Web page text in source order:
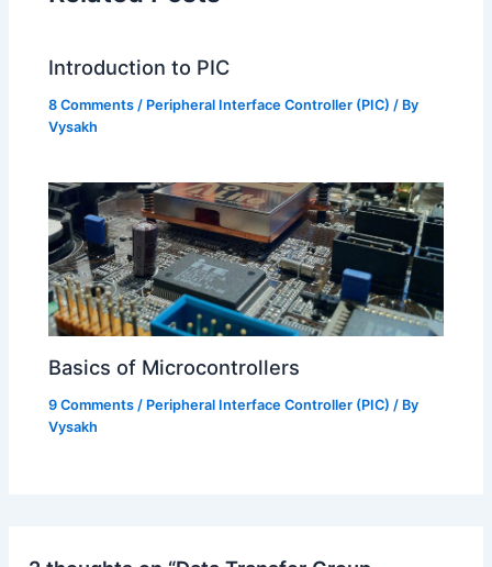
Introduction to PIC
8 Comments / Peripheral Interface Controller (PIC) / By
Vysakh
Basics of Microcontrollers
9 Comments / Peripheral Interface Controller (PIC) / By
Vysakh